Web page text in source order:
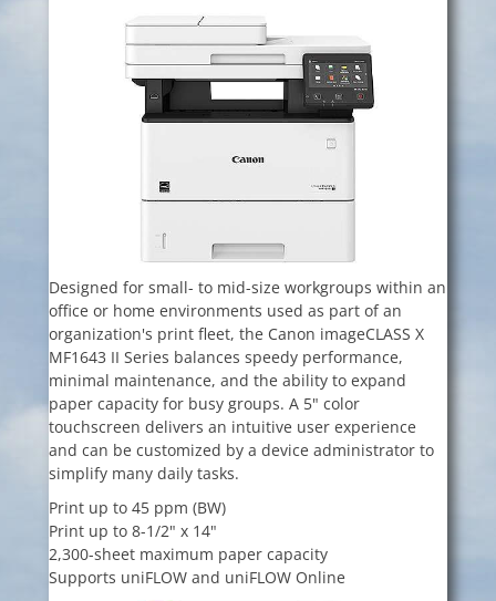
Designed for small- to mid-size workgroups within an
office or home environments used as part of an
organization's print fleet, the Canon imageCLASS X
MF1643 II Series balances speedy performance,
minimal maintenance, and the ability to expand
paper capacity for busy groups. A 5" color
touchscreen delivers an intuitive user experience
and can be customized by a device administrator to
simplify many daily tasks.
Print up to 45 ppm (BW)
Print up to 8-1/2" x 14"
2,300-sheet maximum paper capacity
Supports uniFLOW and uniFLOW Online